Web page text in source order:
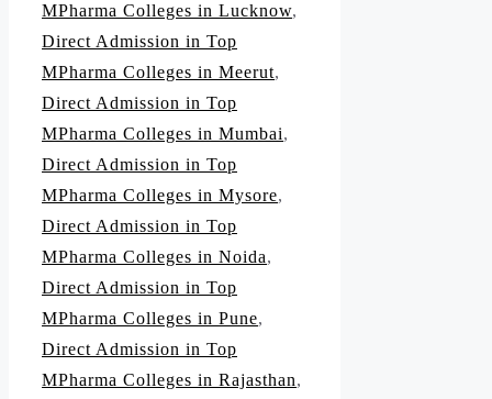
MPharma Colleges in Lucknow,
Direct Admission in Top
MPharma Colleges in Meerut,
Direct Admission in Top
MPharma Colleges in Mumbai,
Direct Admission in Top
MPharma Colleges in Mysore,
Direct Admission in Top
MPharma Colleges in Noida,
Direct Admission in Top
MPharma Colleges in Pune,
Direct Admission in Top
MPharma Colleges in Rajasthan,